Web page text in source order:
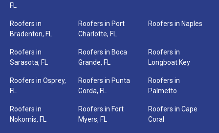
Service
FL
Roofers in
Bradenton, FL
Roofers in
Sarasota, FL
Roofers in Osprey,
FL
Roofers in
Nokomis, FL
Roofers in Port
Charlotte, FL
Roofers in Boca
Grande, FL
Roofers in Punta
Gorda, FL
Roofers in Fort
Myers, FL
Roofers in Naples
Roofers in
Longboat Key
Roofers in
Palmetto
Roofers in Cape
Coral